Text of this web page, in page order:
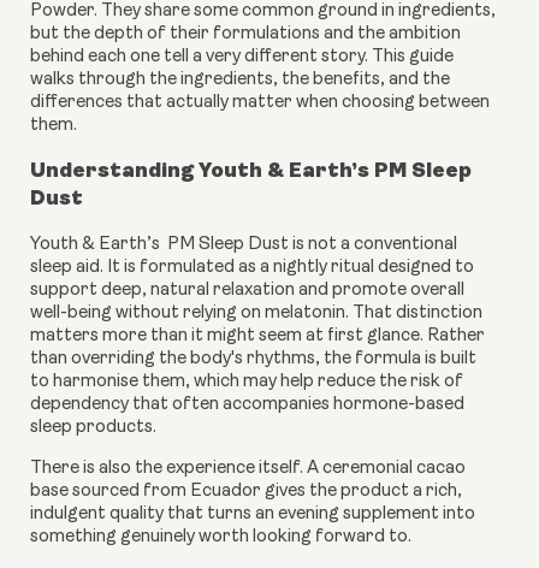
Powder. They share some common ground in ingredients,
but the depth of their formulations and the ambition
behind each one tell a very different story. This guide
walks through the ingredients, the benefits, and the
differences that actually matter when choosing between
them.
Understanding Youth & Earth’s PM Sleep
Dust
Youth & Earth’s PM Sleep Dust is not a conventional
sleep aid. It is formulated as a nightly ritual designed to
support deep, natural relaxation and promote overall
well-being without relying on melatonin. That distinction
matters more than it might seem at first glance. Rather
than overriding the body's rhythms, the formula is built
to harmonise them, which may help reduce the risk of
dependency that often accompanies hormone-based
sleep products.
There is also the experience itself. A ceremonial cacao
base sourced from Ecuador gives the product a rich,
indulgent quality that turns an evening supplement into
something genuinely worth looking forward to.